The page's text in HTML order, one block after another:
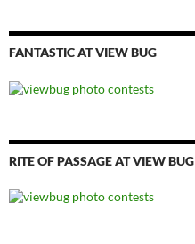
FANTASTIC AT VIEW BUG
RITE OF PASSAGE AT VIEW BUG